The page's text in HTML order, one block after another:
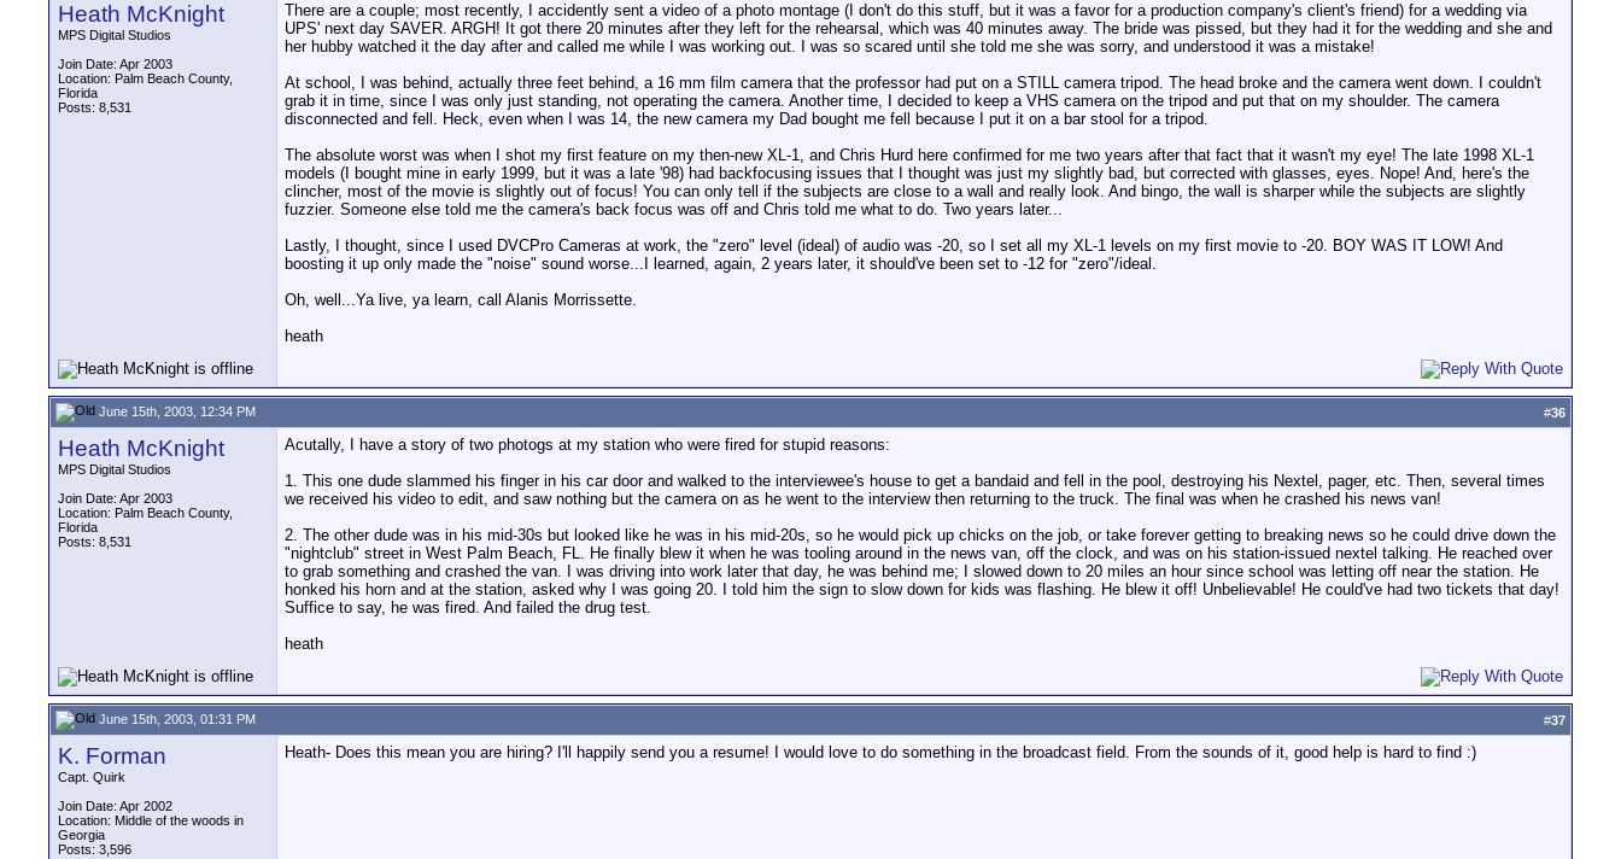
Heath McKnight
MPS Digital Studios
Join Date: Apr 2003
Location: Palm Beach County,
Florida
Posts: 8,531
There are a couple; most recently, I accidently sent a video of a photo montage (I don't do this stuff, but it was a favor for a production company's client's friend) for a wedding via
UPS' next day SAVER. ARGH! It got there 20 minutes after they left for the rehearsal, which was 40 minutes away. The bride was pissed, but they had it for the wedding and she and
her hubby watched it the day after and called me while I was working out. I was so scared until she told me she was sorry, and understood it was a mistake!
At school, I was behind, actually three feet behind, a 16 mm film camera that the professor had put on a STILL camera tripod. The head broke and the camera went down. I couldn't
grab it in time, since I was only just standing, not operating the camera. Another time, I decided to keep a VHS camera on the tripod and put that on my shoulder. The camera
disconnected and fell. Heck, even when I was 14, the new camera my Dad bought me fell because I put it on a bar stool for a tripod.
The absolute worst was when I shot my first feature on my then-new XL-1, and Chris Hurd here confirmed for me two years after that fact that it wasn't my eye! The late 1998 XL-1
models (I bought mine in early 1999, but it was a late '98) had backfocusing issues that I thought was just my slightly bad, but corrected with glasses, eyes. Nope! And, here's the
clincher, most of the movie is slightly out of focus! You can only tell if the subjects are close to a wall and really look. And bingo, the wall is sharper while the subjects are slightly
fuzzier. Someone else told me the camera's back focus was off and Chris told me what to do. Two years later...
Lastly, I thought, since I used DVCPro Cameras at work, the "zero" level (ideal) of audio was -20, so I set all my XL-1 levels on my first movie to -20. BOY WAS IT LOW! And
boosting it up only made the "noise" sound worse...I learned, again, 2 years later, it should've been set to -12 for "zero"/ideal.
Oh, well...Ya live, ya learn, call Alanis Morrissette.
heath
June 15th, 2003, 12:34 PM #36
Heath McKnight
MPS Digital Studios
Join Date: Apr 2003
Location: Palm Beach County,
Florida
Posts: 8,531
Acutally, I have a story of two photogs at my station who were fired for stupid reasons:
1. This one dude slammed his finger in his car door and walked to the interviewee's house to get a bandaid and fell in the pool, destroying his Nextel, pager, etc. Then, several times
we received his video to edit, and saw nothing but the camera on as he went to the interview then returning to the truck. The final was when he crashed his news van!
2. The other dude was in his mid-30s but looked like he was in his mid-20s, so he would pick up chicks on the job, or take forever getting to breaking news so he could drive down the
"nightclub" street in West Palm Beach, FL. He finally blew it when he was tooling around in the news van, off the clock, and was on his station-issued nextel talking. He reached over
to grab something and crashed the van. I was driving into work later that day, he was behind me; I slowed down to 20 miles an hour since school was letting off near the station. He
honked his horn and at the station, asked why I was going 20. I told him the sign to slow down for kids was flashing. He blew it off! Unbelievable! He could've had two tickets that day!
Suffice to say, he was fired. And failed the drug test.
heath
June 15th, 2003, 01:31 PM #37
K. Forman
Capt. Quirk
Join Date: Apr 2002
Location: Middle of the woods in
Georgia
Posts: 3,596
Heath- Does this mean you are hiring? I'll happily send you a resume! I would love to do something in the broadcast field. From the sounds of it, good help is hard to find :)